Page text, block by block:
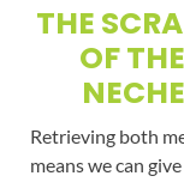
THE
OF
Retrieving both
means we can